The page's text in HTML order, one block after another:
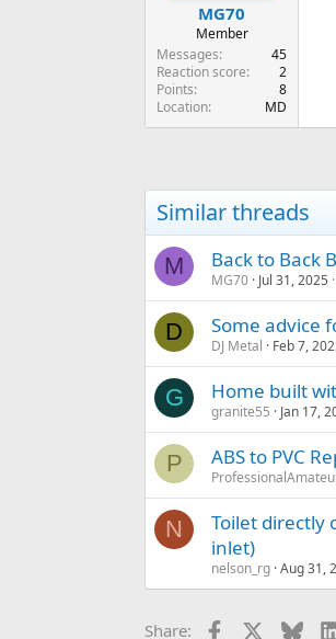
MG70
Member
Messages
45
Reaction score
2
Points
8
Location
MD
Similar threads
M Back to Back
MG70 Jul 31, 2025
D Some advice
DJ Metal Feb 7,
G Home built
granite55 Jan 17,
P ABS to PVC
N
Toilet directly
inlet)
nelson_rg Aug 31,
Share: Facebook